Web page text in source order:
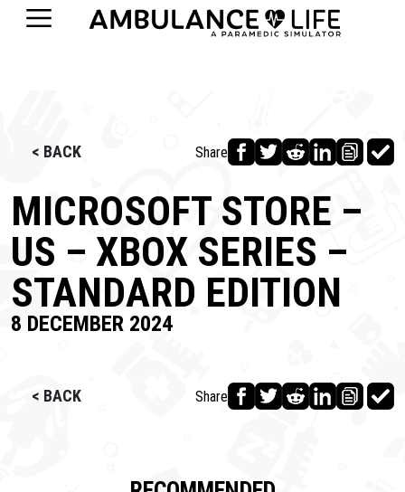
< BACK Share
MICROSOFT STORE –
US – XBOX SERIES –
STANDARD EDITION
8 DECEMBER 2024
< BACK Share